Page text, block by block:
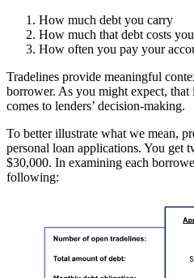
How much debt you carry
How much that debt costs
How often you pay your
Tradelines provide meaningful
borrower. As you might expect,
comes to lenders’ decision-making.
To better illustrate what we mean,
personal loan applications. You get
$30,000. In examining each
following: